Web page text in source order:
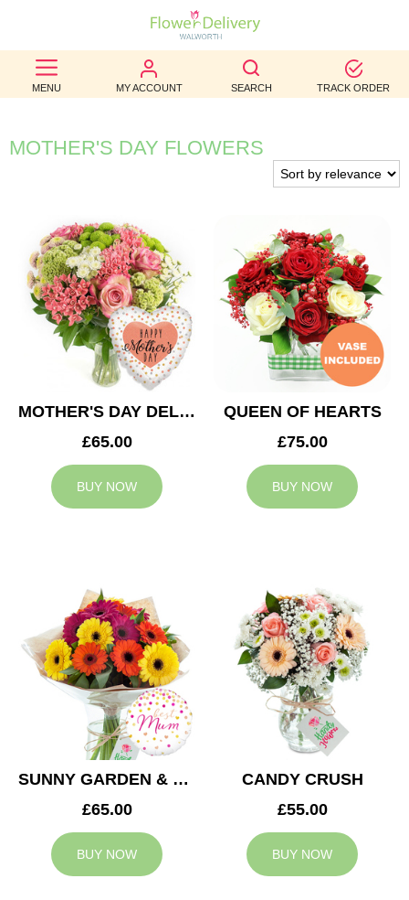
MENU MY ACCOUNT SEARCH TRACK ORDER
BEST
SELLERS
BIRTHDAY
WEDDINGS
FUNERAL
AUTUMN
CONTACT
MOTHER'S DAY FLOWERS
MOTHER'S DAY DELIGHT
£65.00
BUY NOW
QUEEN OF HEARTS
£75.00
BUY NOW
SUNNY GARDEN & MUM BALLOON
£65.00
BUY NOW
CANDY CRUSH
£55.00
BUY NOW